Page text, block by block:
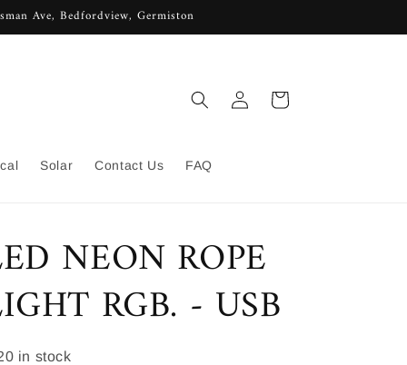
Ave, Bedfordview, Germiston
Solar Contact Us FAQ
in
Cart
NEON ROPE
RGB. - USB
in stock